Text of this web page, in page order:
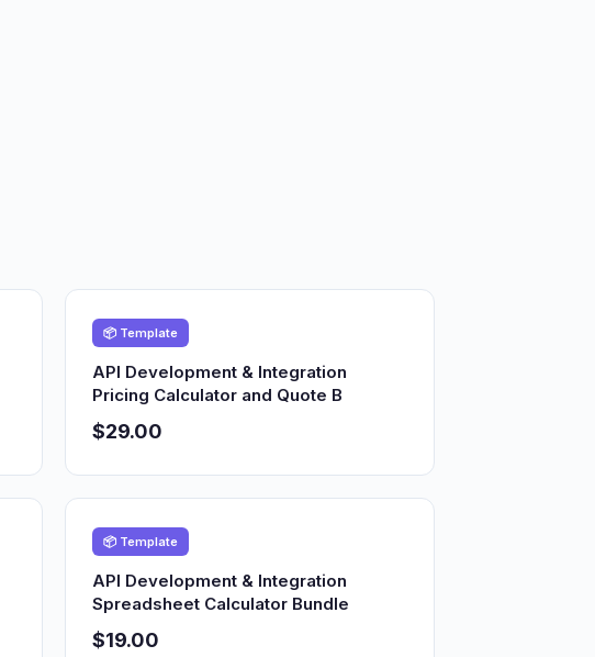
📦 Template
API Development & Integration
Pricing Calculator and Quote B
$29.00
📦 Template
API Development & Integration
Spreadsheet Calculator Bundle
$19.00